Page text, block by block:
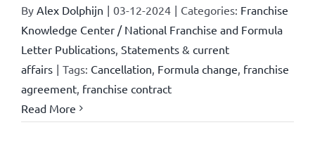
By Alex Dolphijn | 03-12-2024 | Categories: Franchise
Knowledge Center / National Franchise and Formula
Letter Publications, Statements & current
affairs | Tags: Cancellation Formula change franchise
agreement, franchise contract
Read More